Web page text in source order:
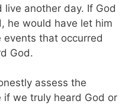
another day. If God
he would have let him
events that occurred
God.
assess the
if we truly heard God or